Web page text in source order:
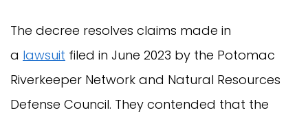
The decree resolves claims made in
a lawsuit filed in June 2023 by the Potomac
Riverkeeper Network and Natural Resources
Defense Council. They contended that the